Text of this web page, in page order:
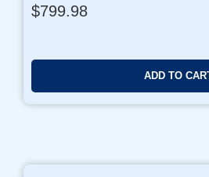
6
$799.98
ADD TO